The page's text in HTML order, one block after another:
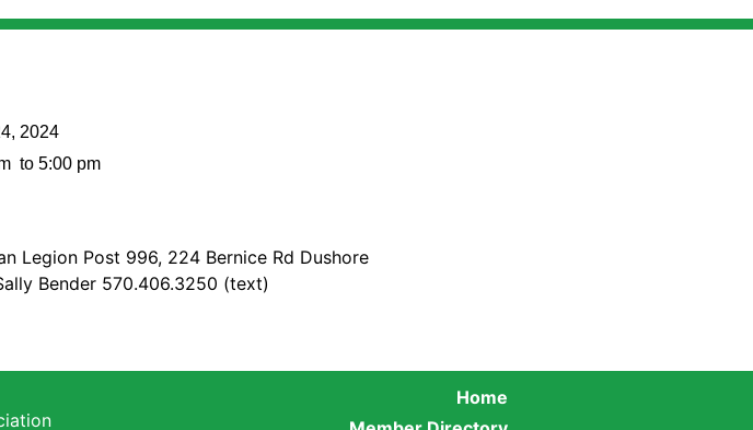
2024
to 5:00 pm
Legion Post 996, 224 Bernice Rd Dushore
Bender 570.406.3250 (text)
Home